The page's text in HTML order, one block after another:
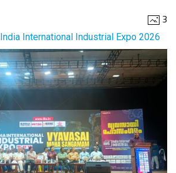
3
India International Industrial Expo 2026